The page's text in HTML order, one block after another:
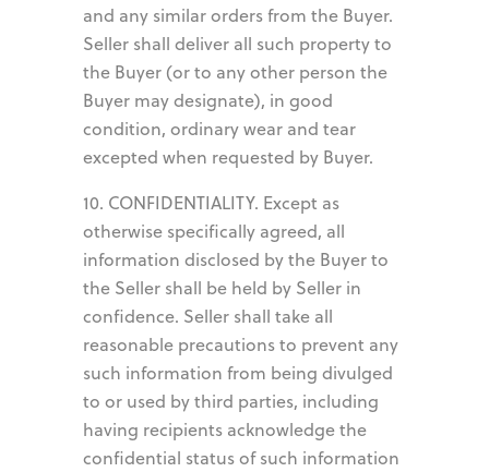
and any similar orders from the Buyer.
Seller shall deliver all such property to
the Buyer (or to any other person the
Buyer may designate), in good
condition, ordinary wear and tear
excepted when requested by Buyer.
10. CONFIDENTIALITY. Except as
otherwise specifically agreed, all
information disclosed by the Buyer to
the Seller shall be held by Seller in
confidence. Seller shall take all
reasonable precautions to prevent any
such information from being divulged
to or used by third parties, including
having recipients acknowledge the
confidential status of such information